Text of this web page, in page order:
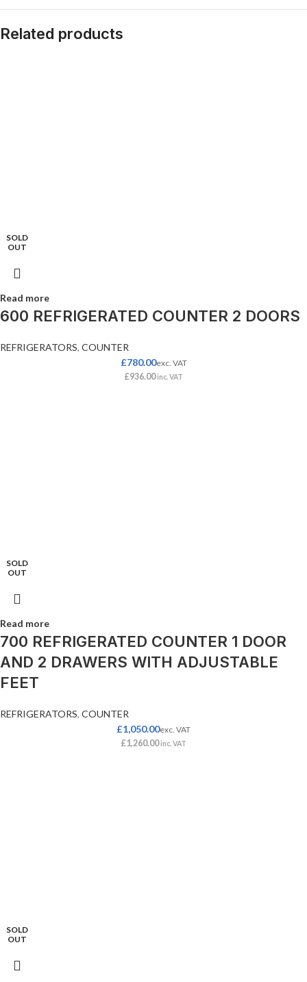
Related products
SOLD
OUT
Read more
600 REFRIGERATED COUNTER 2 DOORS
REFRIGERATORS, COUNTER
£780.00exc. VAT
£936.00 inc. VAT
SOLD
OUT
Read more
700 REFRIGERATED COUNTER 1 DOOR
AND 2 DRAWERS WITH ADJUSTABLE
FEET
REFRIGERATORS, COUNTER
£1,050.00exc. VAT
£1,260.00 inc. VAT
SOLD
OUT